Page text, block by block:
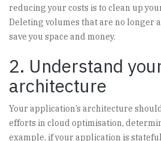
reducing your costs is to clean up
Deleting volumes that are no longer
save you space and money.
2. Understand
architecture
Your application’s architecture
efforts in cloud optimisation,
example, if your application is